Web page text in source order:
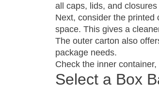
all caps, lids, and
Next, consider the printed
space. This gives a
The outer carton also
package needs.
Check the inner
Select a Box